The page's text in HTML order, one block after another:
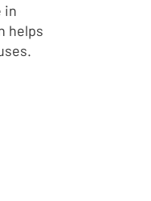
in
helps